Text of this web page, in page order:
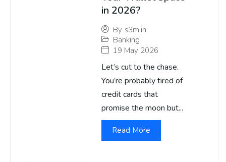
in 2026?
By s3m.in
Banking
19 May 2026
Let’s cut to the chase.
You’re probably tired of
credit cards that
promise the moon but...
Read More